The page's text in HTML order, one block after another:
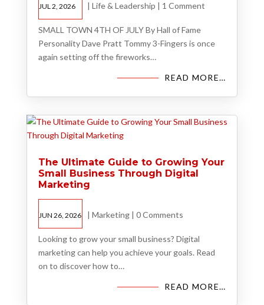
JUL 2, 2026 | Life & Leadership | 1 Comment
SMALL TOWN 4TH OF JULY By Hall of Fame
Personality Dave Pratt Tommy 3-Fingers is once
again setting off the fireworks…
READ MORE…
The Ultimate Guide to Growing Your
Small Business Through Digital
Marketing
JUN 26, 2026 | Marketing| 0 Comments
Looking to grow your small business? Digital
marketing can help you achieve your goals. Read
on to discover how to…
READ MORE…